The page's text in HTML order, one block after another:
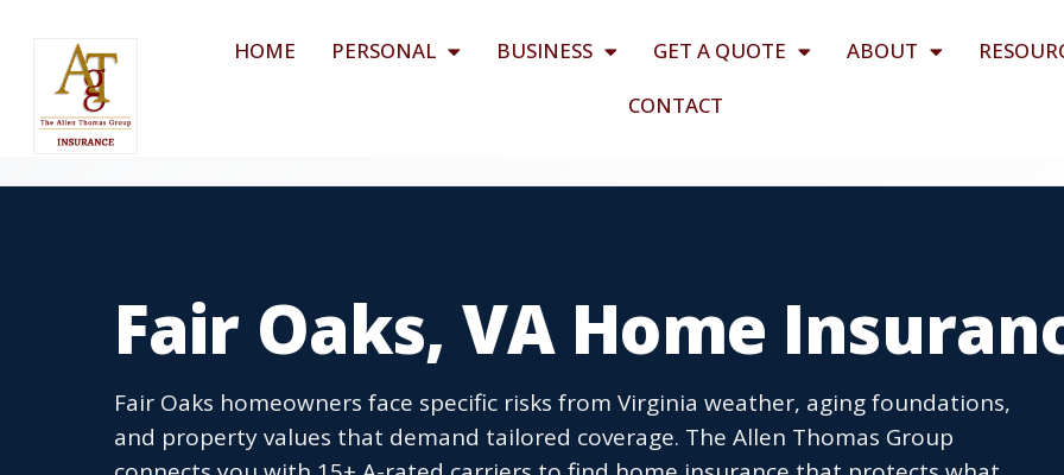
HOME PERSONAL BUSINESS GET A QUOTE ABOUT
CONTACT
Fair Oaks, VA Home
Fair Oaks homeowners face specific risks from Virginia weather, aging foundations,
and property values that demand tailored coverage. The Allen Thomas Group